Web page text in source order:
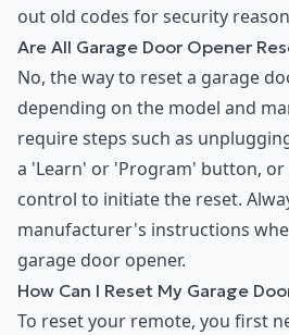
out old codes for security
Are All Garage Door Opener
No, the way to reset a garage
depending on the model and
require steps such as
a 'Learn' or 'Program' button,
control to initiate the reset.
manufacturer's instructions
garage door opener.
How Can I Reset My Garage
To reset your remote, you first